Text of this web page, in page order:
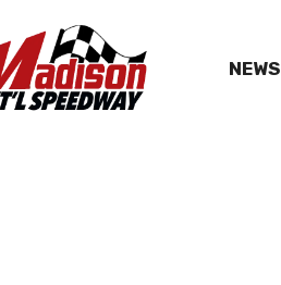
NEWS